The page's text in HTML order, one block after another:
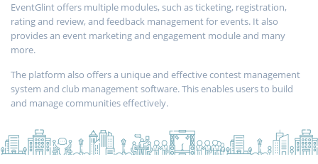
EventGlint offers multiple modules, such as ticketing, registration,
rating and review, and feedback management for events. It also
provides an event marketing and engagement module and many
more.
The platform also offers a unique and effective contest management
system and club management software. This enables users to build
and manage communities effectively.